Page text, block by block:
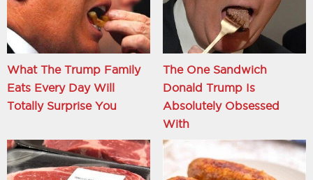
What The Trump Family
Eats Every Day Will
Totally Surprise You
The One Sandwich
Donald Trump Is
Absolutely Obsessed
With